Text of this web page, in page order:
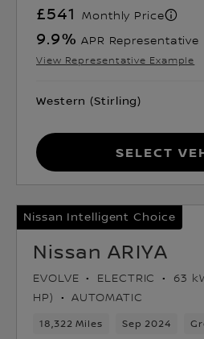
£541 Monthly Price
9.9% APR Representative
View Representative Example
Western (Stirling)
Select
Nissan Intelligent Choice
Nissan ARIYA
EVOLVE ELECTRIC 63
HP)
AUTOMATIC
18,322 Miles Sep 2024